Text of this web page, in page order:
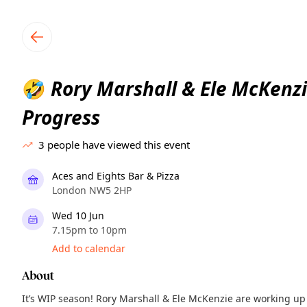
🤣 Rory Marshall & Ele
Progress
3 people have viewed this event
Aces and Eights Bar & Pizza
London NW5 2HP
Wed 10 Jun
7.15pm to 10pm
Add to calendar
About
It’s WIP season! Rory Marshall & Ele McKenzie are working